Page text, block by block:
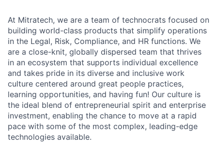
At Mitratech, we are a team of technocrats focused on
building world-class products that simplify operations
in the Legal, Risk, Compliance, and HR functions. We
are a close-knit, globally dispersed team that thrives
in an ecosystem that supports individual excellence
and takes pride in its diverse and inclusive work
culture centered around great people practices,
learning opportunities, and having fun! Our culture is
the ideal blend of entrepreneurial spirit and enterprise
investment, enabling the chance to move at a rapid
pace with some of the most complex, leading-edge
technologies available.